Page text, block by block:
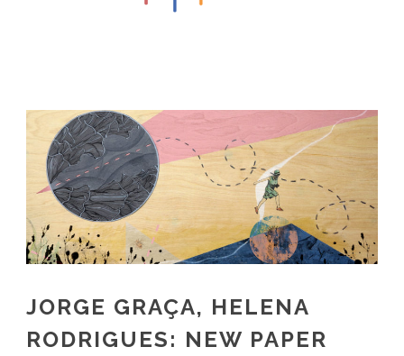
JORGE GRAÇA, HELENA
RODRIGUES: NEW PAPER